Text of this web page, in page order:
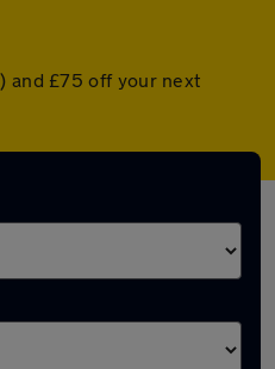
and £75 off your next